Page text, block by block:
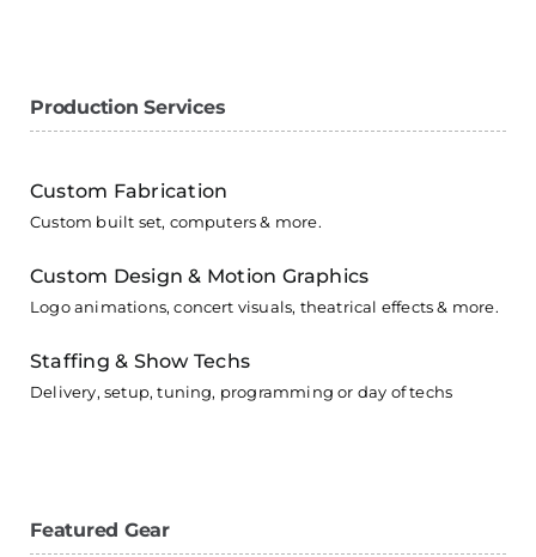
Production Services
Custom Fabrication
Custom built set, computers & more.
Custom Design & Motion Graphics
Logo animations, concert visuals, theatrical effects & more.
Staffing & Show Techs
Delivery, setup, tuning, programming or day of techs
Featured Gear